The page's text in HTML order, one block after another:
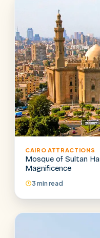
CAIRO ATTRACTIONS
Mosque of Sultan
Magnificence
3 min read